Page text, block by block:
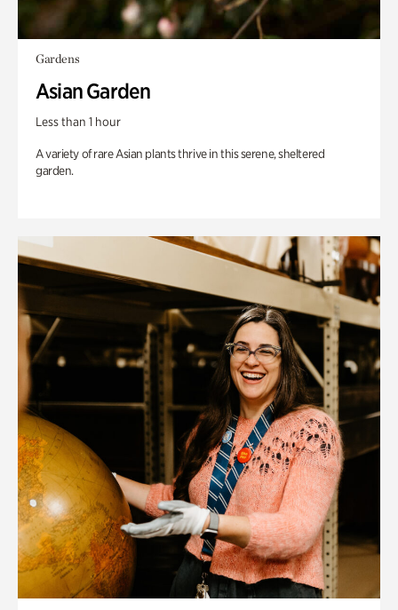
Gardens
Asian Garden
Less than 1 hour
A variety of rare Asian plants thrive in this serene, sheltered
garden.